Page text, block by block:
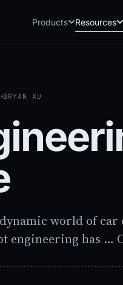
Products
Automated
engagement
VA Voice AI
24/7 inbound
Resources
BRYAN XU
world of car
engineering has …